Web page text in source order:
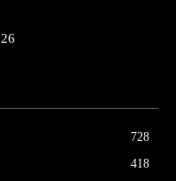
728
418